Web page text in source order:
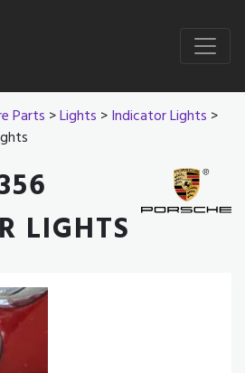
Parts>Lights >Indicator Lights >
LIGHTS